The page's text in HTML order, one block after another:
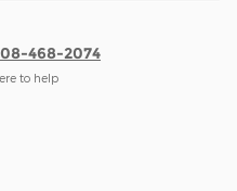
468-2074
to help